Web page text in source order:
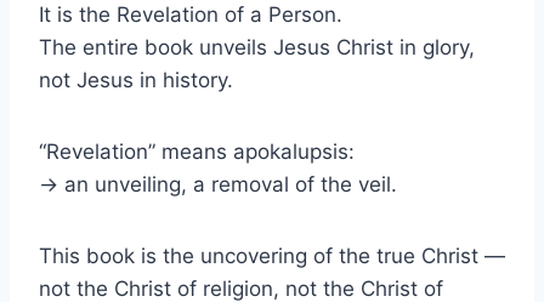
It is the Revelation of a Person.
The entire book unveils Jesus Christ in glory,
not Jesus in history.
“Revelation” means apokalupsis:
→ an unveiling, a removal of the veil.
This book is the uncovering of the true Christ —
not the Christ of religion, not the Christ of